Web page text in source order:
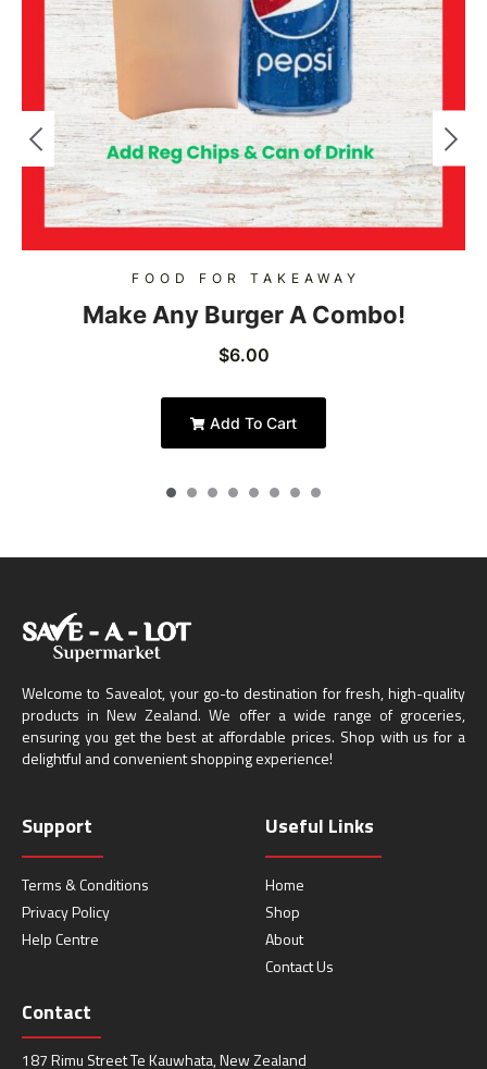
FOOD FOR TAKEAWAY
Make Any Burger A Combo!
$6.00
Add To Cart
Welcome to Savealot, your go-to destination for fresh, high-quality
products in New Zealand. We offer a wide range of groceries,
ensuring you get the best at affordable prices. Shop with us for a
delightful and convenient shopping experience!
Support
Terms & Conditions
Privacy Policy
Help Centre
Useful Links
Home
Shop
About
Contact Us
Contact
187 Rimu Street Te Kauwhata, New Zealand